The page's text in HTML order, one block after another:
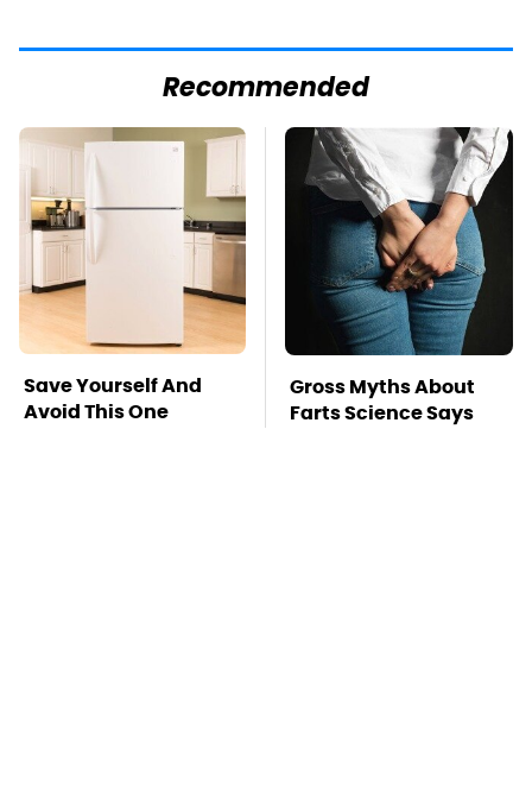
Recommended
Save Yourself And
Avoid This One
Gross Myths About
Farts Science Says